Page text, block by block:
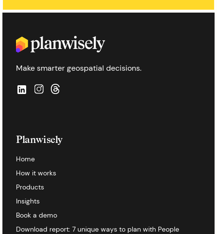
Make smarter geospatial decisions.
Planwisely
Home
How it works
Products
Insights
Book a demo
Download report: 7 unique ways to plan with People